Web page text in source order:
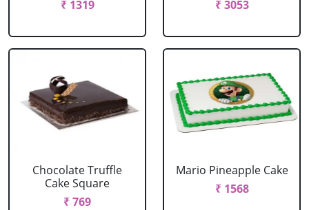
₹ 1319 ₹ 3053
Chocolate Truffle
Cake Square
₹ 769
Mario Pineapple Cake
₹ 1568